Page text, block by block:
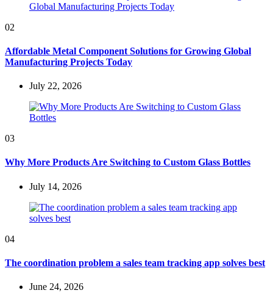
02
Affordable Metal Component Solutions for Growing Global
Manufacturing Projects Today
July 22, 2026
03
Why More Products Are Switching to Custom Glass Bottles
July 14, 2026
04
The coordination problem a sales team tracking app solves best
June 24, 2026